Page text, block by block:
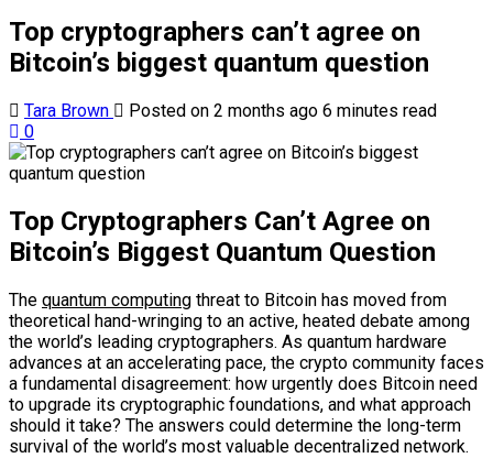
Top cryptographers can’t agree on
Bitcoin’s biggest quantum question
Tara Brown Posted on 2 months ago 6 minutes read
0
Top Cryptographers Can’t Agree on
Bitcoin’s Biggest Quantum Question
The quantum computing threat to Bitcoin has moved from
theoretical hand-wringing to an active, heated debate among
the world’s leading cryptographers. As quantum hardware
advances at an accelerating pace, the crypto community faces
a fundamental disagreement: how urgently does Bitcoin need
to upgrade its cryptographic foundations, and what approach
should it take? The answers could determine the long-term
survival of the world’s most valuable decentralized network.